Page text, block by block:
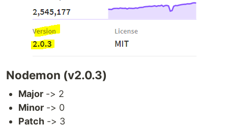
Nodemon (v2.0.3)
Major -> 2
Minor -> 0
Patch -> 3